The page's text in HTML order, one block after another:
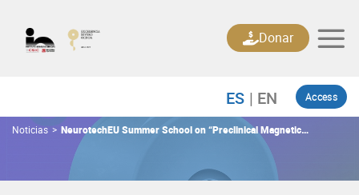
content
Access
Donar
Noticias > NeurotechEU Summer School on “Preclinical Magnetic
Resonance Imaging and Spectroscopy”